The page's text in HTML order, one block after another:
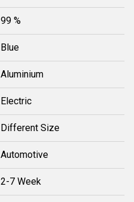
99 %
Blue
Aluminium
Electric
Different Size
Automotive
2-7 Week